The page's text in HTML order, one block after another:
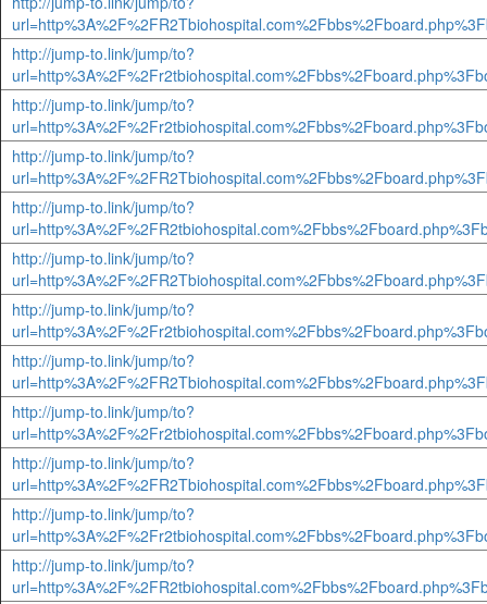
http://jump-to.link/jump/to?
http://jump-to.link/jump/to?
http://jump-to.link/jump/to?
http://jump-to.link/jump/to?
http://jump-to.link/jump/to?
http://jump-to.link/jump/to?
http://jump-to.link/jump/to?
http://jump-to.link/jump/to?
http://jump-to.link/jump/to?
http://jump-to.link/jump/to?
http://jump-to.link/jump/to?